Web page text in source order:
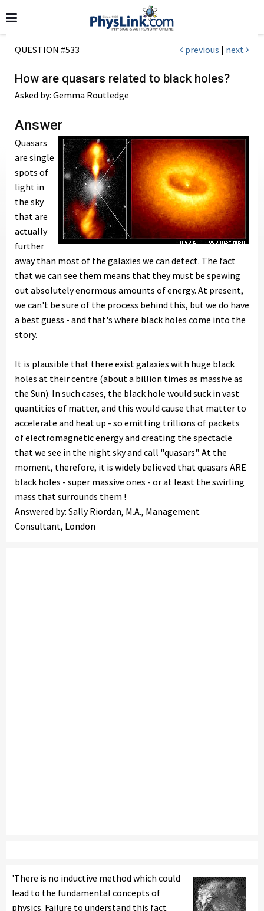
QUESTION #533 previous | next
How are quasars related to black holes?
Asked by: Gemma Routledge
Answer
Quasars
are single
spots of
light in
the sky
that are
actually
further
away than most of the galaxies we can detect. The fact
that we can see them means that they must be spewing
out absolutely enormous amounts of energy. At present,
we can't be sure of the process behind this, but we do have
a best guess - and that's where black holes come into the
story.
It is plausible that there exist galaxies with huge black
holes at their centre (about a billion times as massive as
the Sun). In such cases, the black hole would suck in vast
quantities of matter, and this would cause that matter to
accelerate and heat up - so emitting trillions of packets
of electromagnetic energy and creating the spectacle
that we see in the night sky and call "quasars". At the
moment, therefore, it is widely believed that quasars ARE
black holes - super massive ones - or at least the swirling
mass that surrounds them !
Answered by: Sally Riordan, M.A., Management
Consultant, London
'There is no inductive method which could
lead to the fundamental concepts of
physics. Failure to understand this fact